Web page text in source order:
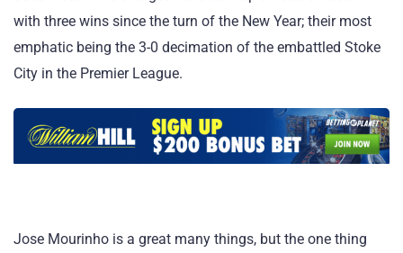
with three wins since the turn of the New Year; their most
emphatic being the 3-0 decimation of the embattled Stoke
City in the Premier League.
Jose Mourinho is a great many things, but the one thing